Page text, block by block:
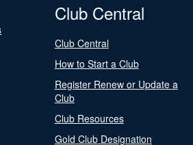
Club Central
Club Central
How to Start a Club
Register Renew or Update a
Club
Club Resources
Gold Club Designation